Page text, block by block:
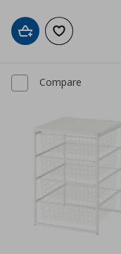
Add to cartAdd to wishlist
Compare